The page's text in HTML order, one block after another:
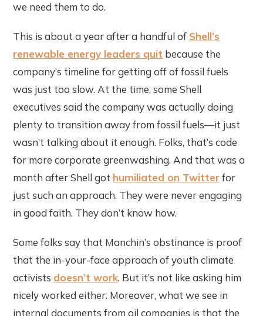
we need them to do.
This is about a year after a handful of Shell’s
renewable energy leaders quit because the
company’s timeline for getting off of fossil fuels
was just too slow. At the time, some Shell
executives said the company was actually doing
plenty to transition away from fossil fuels—it just
wasn’t talking about it enough. Folks, that’s code
for more corporate greenwashing. And that was a
month after Shell got humiliated on Twitterfor
just such an approach. They were never engaging
in good faith. They don’t know how.
Some folks say that Manchin’s obstinance is proof
that the in-your-face approach of youth climate
activists doesn’t work. But it’s not like asking him
nicely worked either. Moreover, what we see in
internal documents from oil companies is that the